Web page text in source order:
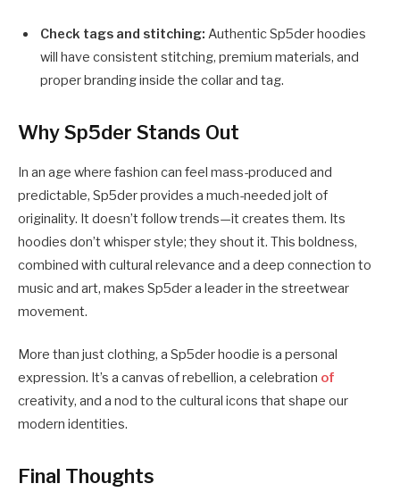
Check tags and stitching: Authentic Sp5der hoodies
will have consistent stitching, premium materials, and
proper branding inside the collar and tag.
Why Sp5der Stands Out
In an age where fashion can feel mass-produced and
predictable, Sp5der provides a much-needed jolt of
originality. It doesn’t follow trends—it creates them. Its
hoodies don’t whisper style; they shout it. This boldness,
combined with cultural relevance and a deep connection to
music and art, makes Sp5der a leader in the streetwear
movement.
More than just clothing, a Sp5der hoodie is a personal
expression. It’s a canvas of rebellion, a celebration of
creativity, and a nod to the cultural icons that shape our
modern identities.
Final Thoughts